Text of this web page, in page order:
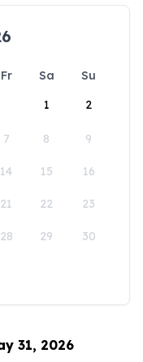
Fr Sa
Su
1
2
7 8 9
14 15 16
21 22 23
28 29 30
31, 2026